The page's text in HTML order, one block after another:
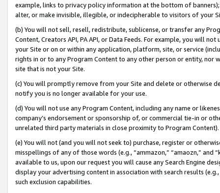
example, links to privacy policy information at the bottom of
alter, or make invisible, illegible, or indecipherable to visitors of your
(b) You will not sell, resell, redistribute, sublicense, or transfer any
Content, Creators API, PA API, or Data Feeds. For example, you will
your Site or on or within any application, platform, site, or service
rights in or to any Program Content to any other person or entity, nor
site that is not your Site.
(c) You will promptly remove from your Site and delete or otherwise
notify you is no longer available for your use.
(d) You will not use any Program Content, including any name or
company’s endorsement or sponsorship of, or commercial tie-in or
unrelated third party materials in close proximity to Program Content).
(e) You will not (and you will not seek to) purchase, register or
misspellings of any of those words (e.g., “ammazon,” “amaozn,” and
available to us, upon our request you will cause any Search Engine
display your advertising content in association with search results
such exclusion capabilities.